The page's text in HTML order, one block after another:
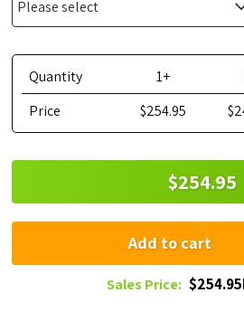
Quantity 1+
Price
$254.95
$254.95
Add to cart
Sales Price: